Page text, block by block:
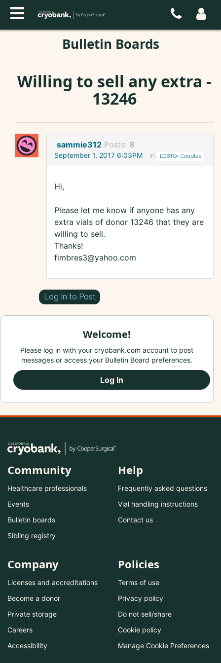
Bulletin Boards
Willing to sell any extra -
13246
sammie312 Posts: 8
September 1, 2017 6:03PM in LGBTQ+ Couples
Hi,
Please let me know if anyone has any
extra vials of donor 13246 that they are
willing to sell.
Thanks!
fimbres3@yahoo.com
Log In to Post
Welcome!
Please log in with your cryobank.com account to post
messages or access your Bulletin Board preferences.
Log In
Community
Healthcare professionals
Events
Bulletin boards
Sibling registry
Help
Frequently asked questions
Vial handling instructions
Contact us
Company
Licenses and accreditations
Become a donor
Private storage
Careers
Accessibility
Policies
Terms of use
Privacy policy
Do not sell/share
Cookie policy
Manage Cookie Preferences